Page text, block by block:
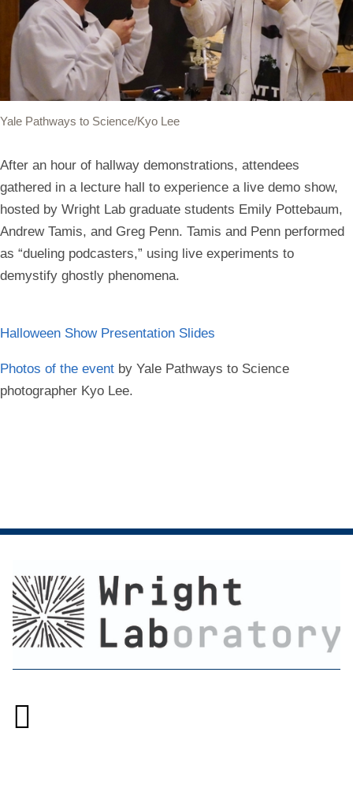
Yale Pathways to Science/Kyo Lee
After an hour of hallway demonstrations, attendees
gathered in a lecture hall to experience a live demo show,
hosted by Wright Lab graduate students Emily Pottebaum,
Andrew Tamis, and Greg Penn. Tamis and Penn performed
as “dueling podcasters,” using live experiments to
demystify ghostly phenomena.
Halloween Show Presentation Slides
Photos of the event by Yale Pathways to Science
photographer Kyo Lee.
